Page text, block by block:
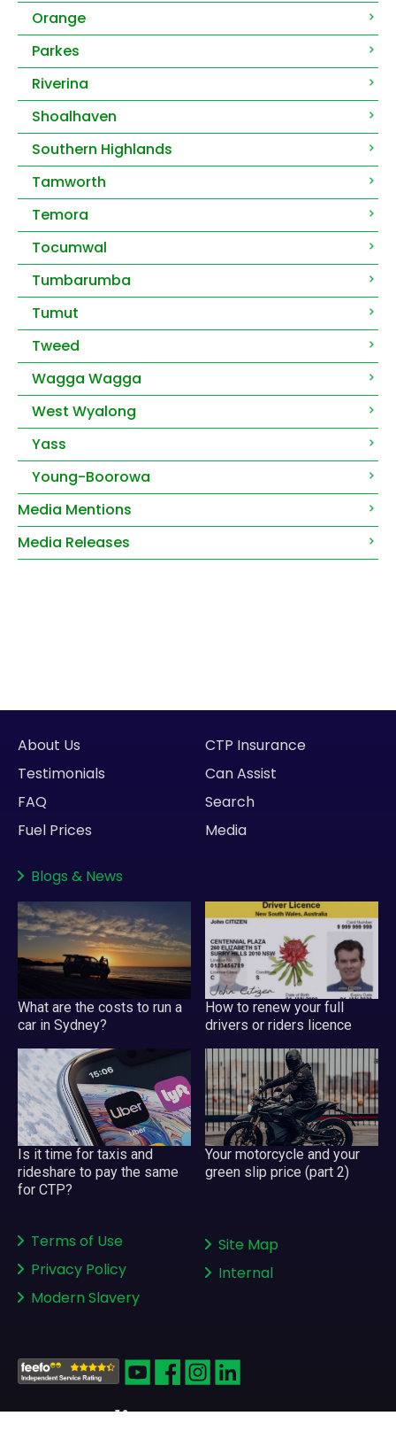
Orange
Parkes
Riverina
Shoalhaven
Southern Highlands
Tamworth
Temora
Tocumwal
Tumbarumba
Tumut
Tweed
Wagga Wagga
West Wyalong
Yass
Young-Boorowa
Media Mentions
Media Releases
About Us
Testimonials
FAQ
Fuel Prices
CTP Insurance
Can Assist
Search
Media
Blogs & News
What are the costs to run a
car in Sydney?
How to renew your full
drivers or riders licence
Is it time for taxis and
rideshare to pay the same
for CTP?
Your motorcycle and your
green slip price (part 2)
Terms of Use
Privacy Policy
Modern Slavery
Site Map
Internal